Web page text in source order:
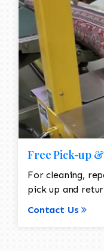
Free Pick-up
For cleaning,
pick up and
Contact Us